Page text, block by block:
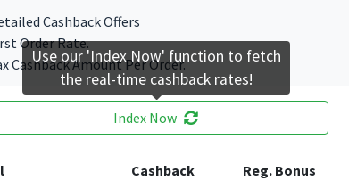
Cashback Offers
Order Rate.
Cashback Amount Per Order.
Index Now
Cashback Reg. Bonus
Use our 'Index Now' function to fetch
the real-time cashback rates!